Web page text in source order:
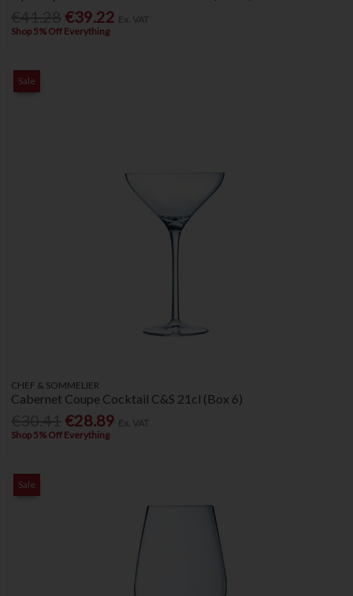
€39.22
Shop 5% Off Everything
Sale
CHEF & SOMMELIER
Cabernet Coupe Cocktail C&S 21cl (Box 6)
€28.89
Shop 5% Off Everything
Sale